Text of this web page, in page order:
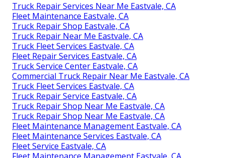
Truck Repair Services Near Me Eastvale, CA
Fleet Maintenance Eastvale, CA
Truck Repair Shop Eastvale, CA
Truck Repair Near Me Eastvale, CA
Truck Fleet Services Eastvale, CA
Fleet Repair Services Eastvale, CA
Truck Service Center Eastvale, CA
Commercial Truck Repair Near Me Eastvale, CA
Truck Fleet Services Eastvale, CA
Truck Repair Service Eastvale, CA
Truck Repair Shop Near Me Eastvale, CA
Truck Repair Shop Near Me Eastvale, CA
Fleet Maintenance Management Eastvale, CA
Fleet Maintenance Services Eastvale, CA
Fleet Service Eastvale, CA